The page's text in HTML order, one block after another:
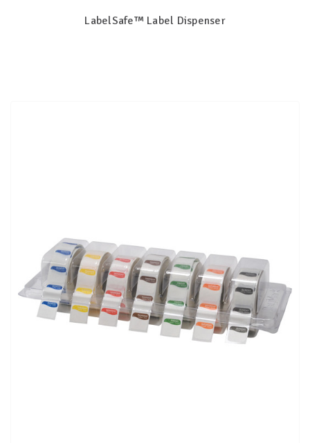
LabelSafe™ Label Dispenser